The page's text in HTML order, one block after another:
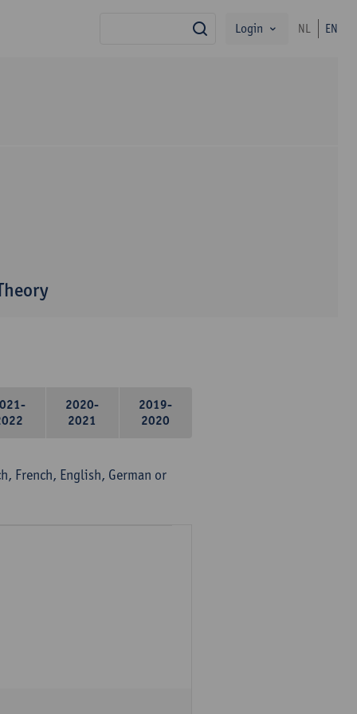
search
Login NL EN
2020-
2021
2019-
2020
French, English, German or